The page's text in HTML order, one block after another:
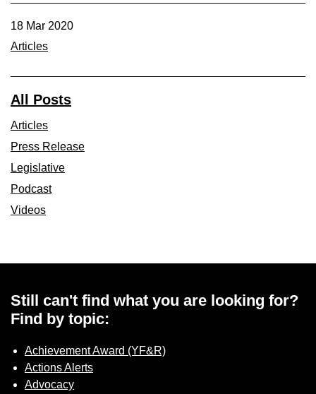
18 Mar 2020
Articles
All Posts
Articles
Press Release
Legislative
Podcast
Videos
Still can't find what you are looking for?
Find by topic:
Achievement Award (YF&R)
Actions Alerts
Advocacy